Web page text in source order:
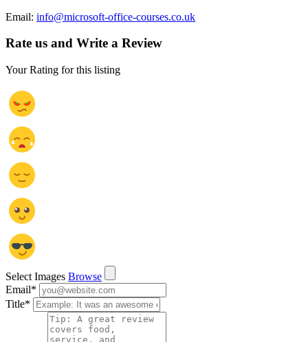
Email: info@microsoft-office-courses.co.uk
Rate us and Write a Review
Your Rating for this listing
Select Images Browse
Email*
Title*